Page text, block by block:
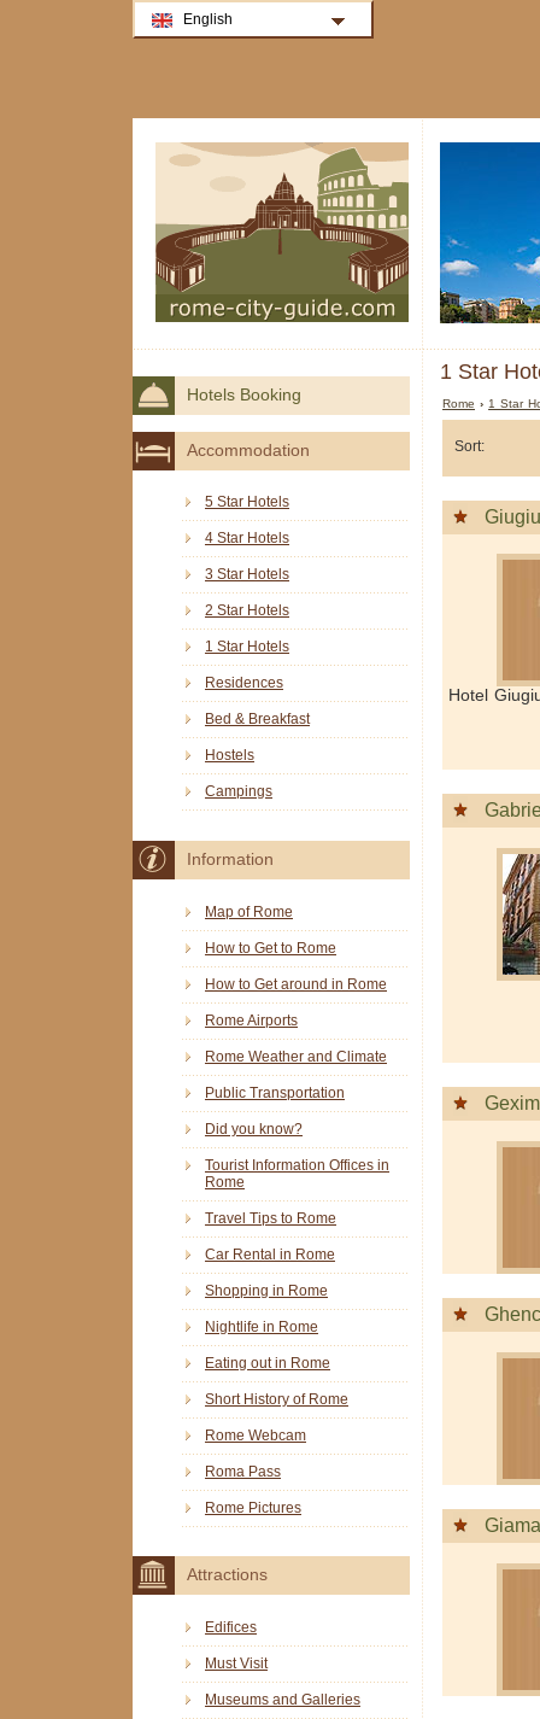
1 Star
Rome › 1 Star
Sort:
Giugiu
Hotel
Gexim
Hotels Booking
Accommodation
5 Star Hotels
4 Star Hotels
3 Star Hotels
2 Star Hotels
1 Star Hotels
Residences
Bed & Breakfast
Hostels
Campings
Information
Map of Rome
How to Get to Rome
How to Get around in Rome
Rome Airports
Rome Weather and Climate
Public Transportation
Did you know?
Tourist Information Offices in
Rome
Travel Tips to Rome
Car Rental in Rome
Shopping in Rome
Nightlife in Rome
Eating out in Rome
Short History of Rome
Rome Webcam
Roma Pass
Rome Pictures
Attractions
Edifices
Must Visit
Museums and Galleries
English